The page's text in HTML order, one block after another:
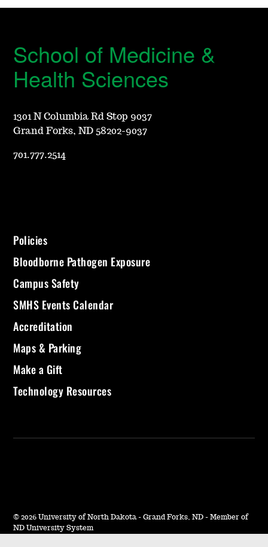
School of Medicine &
Health Sciences
1301 N Columbia Rd Stop 9037
Grand Forks, ND 58202-9037
701.777.2514
Policies
Bloodborne Pathogen Exposure
Campus Safety
SMHS Events Calendar
Accreditation
Maps & Parking
Make a Gift
Technology Resources
© 2026 University of North Dakota - Grand Forks, ND - Member of
ND University System